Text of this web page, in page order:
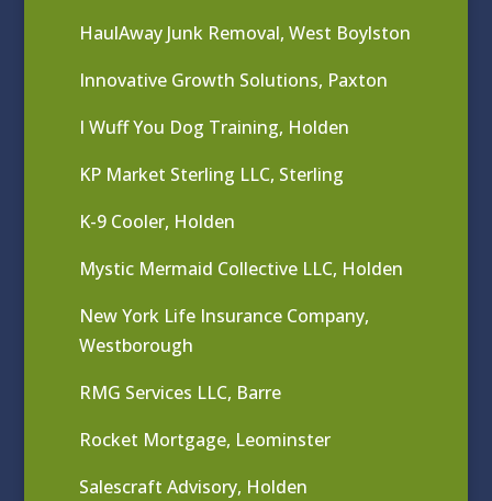
HaulAway Junk Removal, West Boylston
Innovative Growth Solutions, Paxton
I Wuff You Dog Training, Holden
KP Market Sterling LLC, Sterling
K-9 Cooler, Holden
Mystic Mermaid Collective LLC, Holden
New York Life Insurance Company,
Westborough
RMG Services LLC, Barre
Rocket Mortgage, Leominster
Salescraft Advisory, Holden